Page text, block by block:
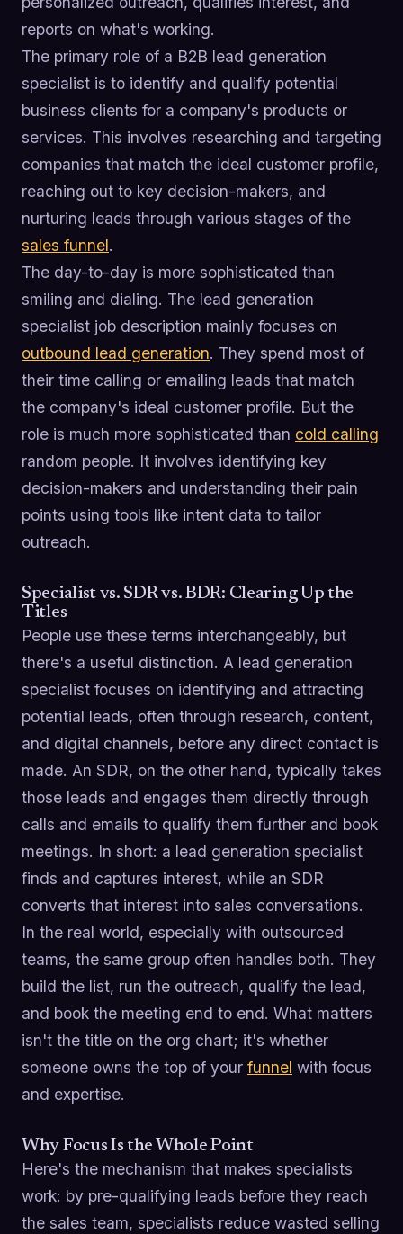
reports on what's working.
The primary role of a B2B lead generation
specialist is to identify and qualify potential
business clients for a company's products or
services. This involves researching and targeting
companies that match the ideal customer profile,
reaching out to key decision-makers, and
nurturing leads through various stages of the
sales funnel.
The day-to-day is more sophisticated than
smiling and dialing. The lead generation
specialist job description mainly focuses on
outbound lead generation. They spend most of
their time calling or emailing leads that match
the company's ideal customer profile. But the
role is much more sophisticated than cold calling
random people. It involves identifying key
decision-makers and understanding their pain
points using tools like intent data to tailor
outreach.
Specialist vs. SDR vs. BDR: Clearing Up the
Titles
People use these terms interchangeably, but
there's a useful distinction. A lead generation
specialist focuses on identifying and attracting
potential leads, often through research, content,
and digital channels, before any direct contact is
made. An SDR, on the other hand, typically takes
those leads and engages them directly through
calls and emails to qualify them further and book
meetings. In short: a lead generation specialist
finds and captures interest, while an SDR
converts that interest into sales conversations.
In the real world, especially with outsourced
teams, the same group often handles both. They
build the list, run the outreach, qualify the lead,
and book the meeting end to end. What matters
isn't the title on the org chart; it's whether
someone owns the top of your funnel with focus
and expertise.
Why Focus Is the Whole Point
Here's the mechanism that makes specialists
work: by pre-qualifying leads before they reach
the sales team, specialists reduce wasted selling